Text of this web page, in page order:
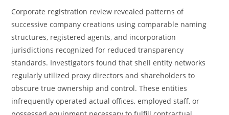
Corporate registration review revealed patterns of
successive company creations using comparable naming
structures, registered agents, and incorporation
jurisdictions recognized for reduced transparency
standards. Investigators found that shell entity networks
regularly utilized proxy directors and shareholders to
obscure true ownership and control. These entities
infrequently operated actual offices, employed staff, or